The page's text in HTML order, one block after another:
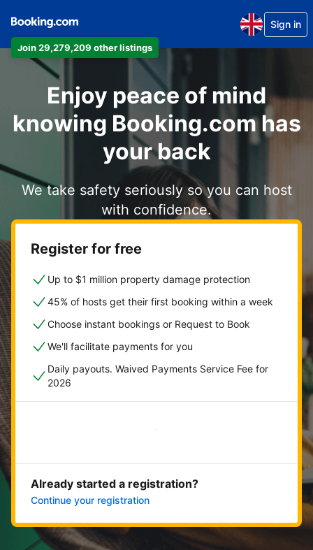
Join 29,279,209 other listings
Sign in
Enjoy peace of mind
knowing Booking.com has
your back
We take safety seriously so you can host
with confidence.
Register for free
Up to $1 million property damage protection
45% of hosts get their first booking within a week
Choose instant bookings or Request to Book
We'll facilitate payments for you
Daily payouts. Waived Payments Service Fee for
2026
Get started now
Already started a registration?
Continue your registration